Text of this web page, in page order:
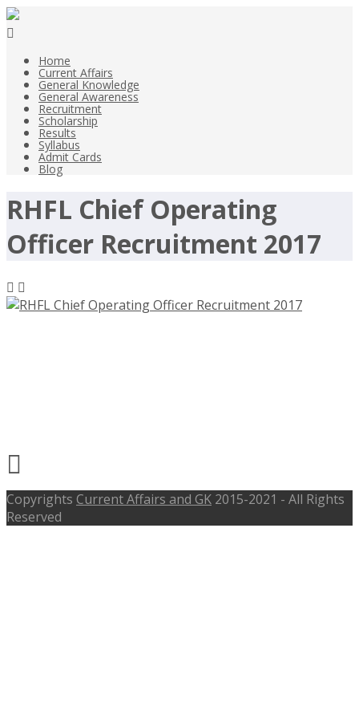
Home
Current Affairs
General Knowledge
General Awareness
Recruitment
Scholarship
Results
Syllabus
Admit Cards
Blog
RHFL Chief Operating
Officer Recruitment 2017
Copyrights Current Affairs and GK 2015-2021 - All Rights
Reserved